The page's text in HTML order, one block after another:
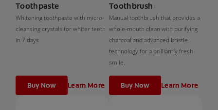
Toothpaste
Whitening toothpaste with micro-
cleansing crystals for whiter teeth
in 7 days
Buy Now Learn More
Toothbrush
Manual toothbrush that provides a
whole-mouth clean with purifying
charcoal and advanced bristle
technology for a brilliantly fresh
smile.
Buy Now Learn More